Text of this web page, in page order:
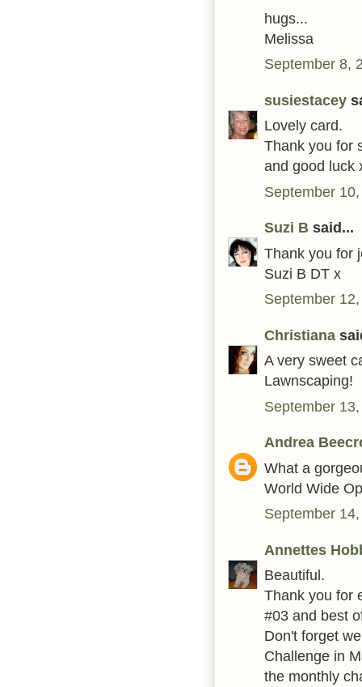
hugs...
Melissa
September 8,
susiestacey
Lovely card.
Thank you for
and good luck
September
Suzi B said...
Thank you for
Suzi B DT x
September
Christiana
A very sweet
Lawnscaping!
September
Andrea
What a
World Wide
September
Annettes
Beautiful.
Thank you for
#03 and best
Don't forget
Challenge in
the monthly